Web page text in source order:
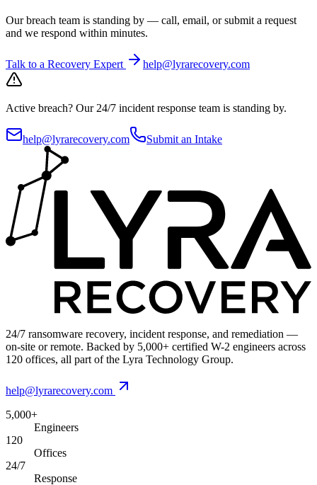
Our breach team is standing by — call, email, or submit a request
and we respond within minutes.
Talk to a Recovery Expert help@lyrarecovery.com
Active breach? Our 24/7 incident response team is standing by.
help@lyrarecovery.com Submit an Intake
24/7 ransomware recovery, incident response, and remediation —
on-site or remote. Backed by 5,000+ certified W-2 engineers across
120 offices, all part of the Lyra Technology Group.
help@lyrarecovery.com
5,000+
Engineers
120
Offices
24/7
Response